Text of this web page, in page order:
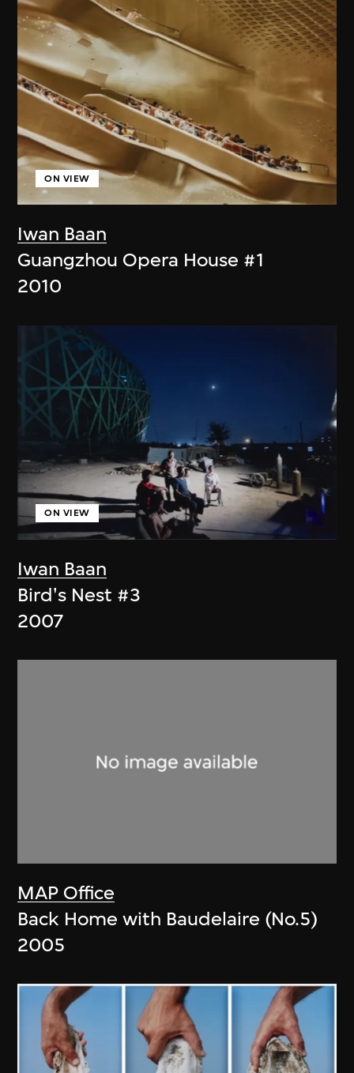
Iwan Baan
ON VIEW
Guangzhou Opera House #1
2010
Iwan Baan
ON VIEW
Bird's Nest #3
2007
MAP Office
Back Home with Baudelaire (No.5)
2005